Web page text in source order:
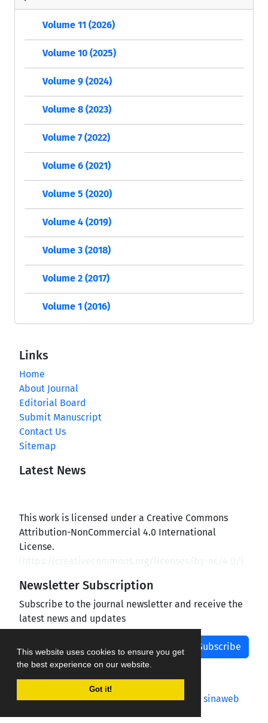
This website uses cookies to ensure you get
the best experience on our website.
Got it!
Volume 11 (2026)
Volume 10 (2025)
Volume 9 (2024)
Volume 8 (2023)
Volume 7 (2022)
Volume 6 (2021)
Volume 5 (2020)
Volume 4 (2019)
Volume 3 (2018)
Volume 2 (2017)
Volume 1 (2016)
Links
Home
About Journal
Editorial Board
Submit Manuscript
Contact Us
Sitemap
Latest News
This work is licensed under a Creative Commons
Attribution-NonCommercial 4.0 International
License.
Newsletter Subscription
Subscribe to the journal newsletter and receive the
latest news and updates
Subscribe
Journal management system.designed by sinaweb